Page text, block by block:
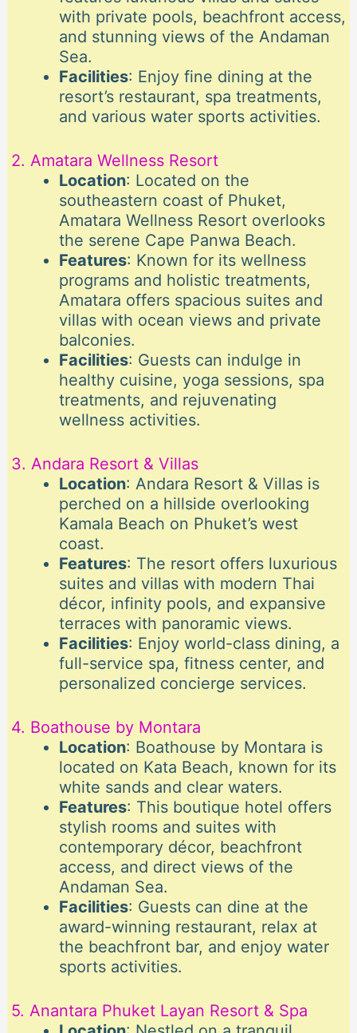
with private pools, beachfront access,
and stunning views of the Andaman
Sea.
Facilities: Enjoy fine dining at the
resort’s restaurant, spa treatments,
and various water sports activities.
2. Amatara Wellness Resort
Location: Located on the
southeastern coast of Phuket,
Amatara Wellness Resort overlooks
the serene Cape Panwa Beach.
Features: Known for its wellness
programs and holistic treatments,
Amatara offers spacious suites and
villas with ocean views and private
balconies.
Facilities: Guests can indulge in
healthy cuisine, yoga sessions, spa
treatments, and rejuvenating
wellness activities.
3. Andara Resort & Villas
Location: Andara Resort & Villas is
perched on a hillside overlooking
Kamala Beach on Phuket’s west
coast.
Features: The resort offers luxurious
suites and villas with modern Thai
décor, infinity pools, and expansive
terraces with panoramic views.
Facilities: Enjoy world-class dining, a
full-service spa, fitness center, and
personalized concierge services.
4. Boathouse by Montara
Location: Boathouse by Montara is
located on Kata Beach, known for its
white sands and clear waters.
Features: This boutique hotel offers
stylish rooms and suites with
contemporary décor, beachfront
access, and direct views of the
Andaman Sea.
Facilities: Guests can dine at the
award-winning restaurant, relax at
the beachfront bar, and enjoy water
sports activities.
5. Anantara Phuket Layan Resort & Spa